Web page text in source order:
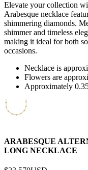
Elevate your collection
Arabesque necklace
shimmering diamonds.
shimmer and timeless
making it ideal for both
occasions.
Necklace is
Flowers are
Approximately
ARABESQUE
LONG NECKLACE